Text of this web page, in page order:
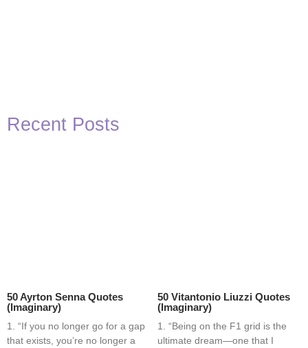
Recent Posts
50 Ayrton Senna Quotes
(Imaginary)
1. “If you no longer go for a gap
that exists, you’re no longer a
50 Vitantonio Liuzzi Quotes
(Imaginary)
1. “Being on the F1 grid is the
ultimate dream—one that I